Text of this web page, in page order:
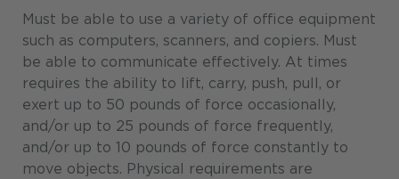
Must be able to use a variety of office equipment
such as computers, scanners, and copiers. Must
be able to communicate effectively. At times
requires the ability to lift, carry, push, pull, or
exert up to 50 pounds of force occasionally,
and/or up to 25 pounds of force frequently,
and/or up to 10 pounds of force constantly to
move objects. Physical requirements are